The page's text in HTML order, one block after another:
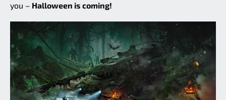
you – Halloween is coming!